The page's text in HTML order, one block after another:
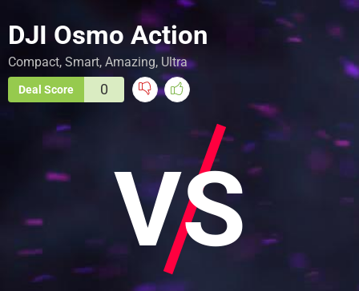
DJI Osmo Action
Compact, Smart, Amazing, Ultra
Deal Score 0
VS